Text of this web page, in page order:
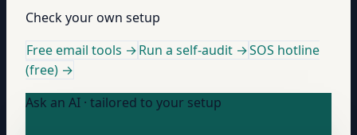
Check your own setup
Free email tools →Run a self-audit →SOS hotline
(free) →
Ask an AI · tailored to your setup